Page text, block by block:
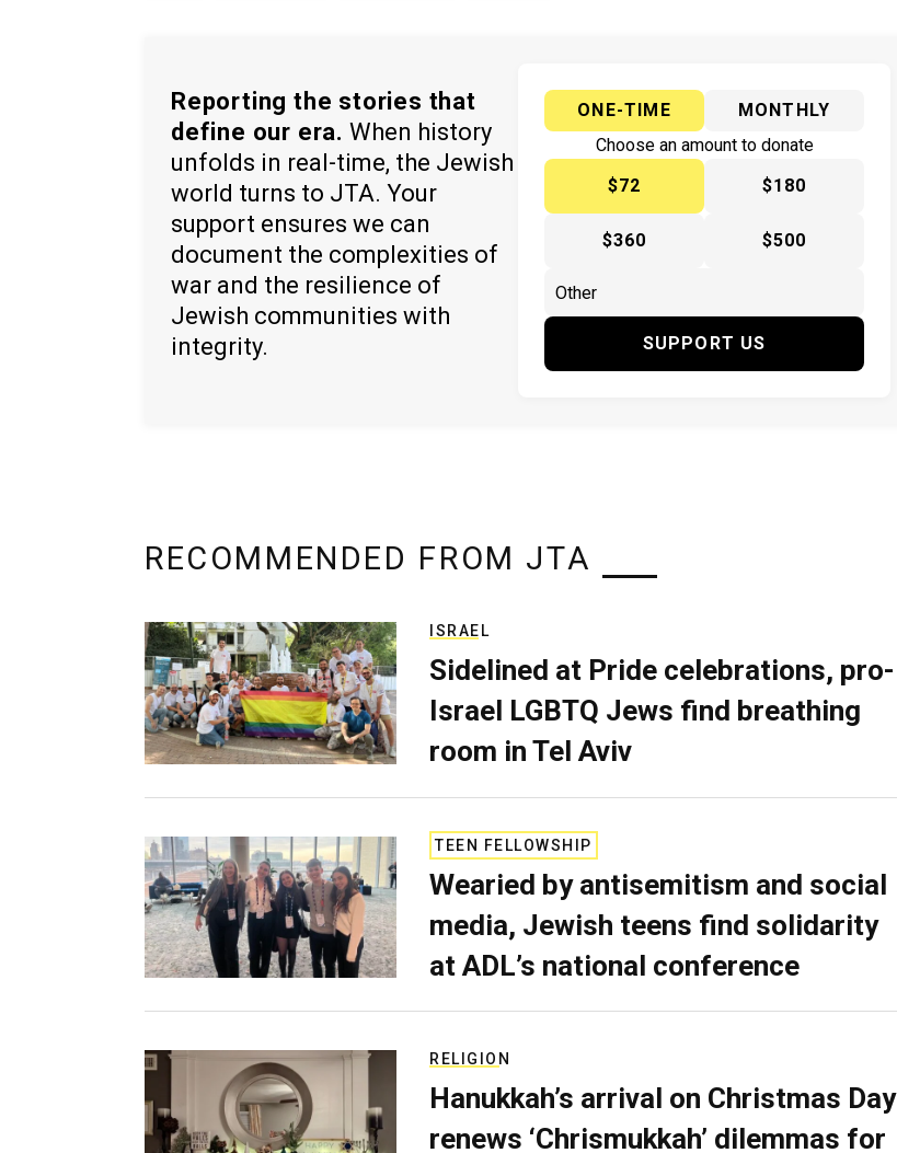
Reporting the stories that
define our era. When history
unfolds in real-time, the Jewish
world turns to JTA. Your
support ensures we can
document the complexities of
war and the resilience of
Jewish communities with
integrity.
ONE-TIME
MONTHLY
Choose an amount to donate
$72
$180
$360 $500
SUPPORT US
RECOMMENDED FROM JTA
ISRAEL
Sidelined at Pride celebrations, pro-
Israel LGBTQ Jews find breathing
room in Tel Aviv
TEEN FELLOWSHIP
Wearied by antisemitism and social
media, Jewish teens find solidarity
at ADL’s national conference
RELIGION
Hanukkah’s arrival on Christmas Day
renews ‘Chrismukkah’ dilemmas for